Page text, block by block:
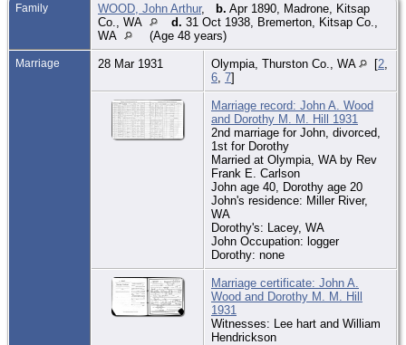
Family WOOD, John Arthur, b. Apr 1890, Madrone, Kitsap
Co., WA
d. 31 Oct 1938, Bremerton, Kitsap Co.,
WA
(Age 48 years)
Marriage 28 Mar 1931 Olympia, Thurston Co., WA [2
6 7]
Marriage record: John A. Wood
and Dorothy M. M. Hill 1931
2nd marriage for John, divorced,
1st for Dorothy
Married at Olympia, WA by Rev
Frank E. Carlson
John age 40, Dorothy age 20
John's residence: Miller River,
WA
Dorothy's: Lacey, WA
John Occupation: logger
Dorothy: none
Marriage certificate: John A.
Wood and Dorothy M. M. Hill
1931
Witnesses: Lee hart and William
Hendrickson